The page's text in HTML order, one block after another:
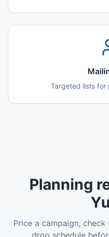
Targeted lists for
Planning
Price a campaign, check
drop schedule